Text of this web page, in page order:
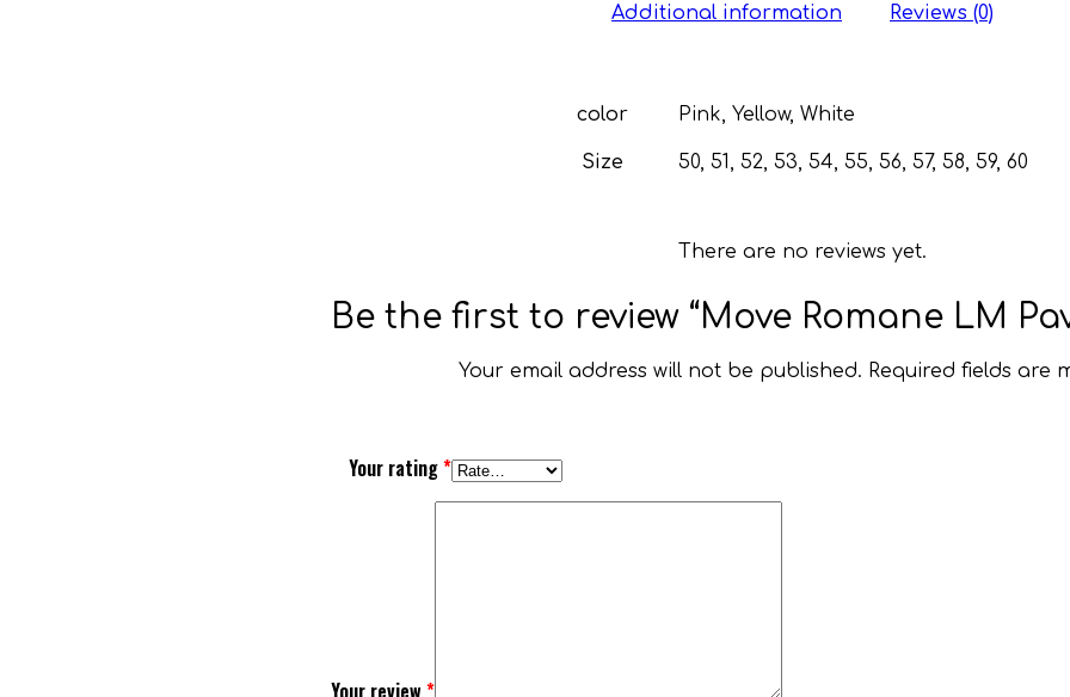
Additional information
Reviews (0)
color Pink, Yellow, White
Size 50, 51, 52, 53, 54, 55, 56, 57, 58, 59, 60
There are no reviews yet.
Be the first to review “Move Romane LM
Your email address will not be published. Required fields are
Your rating*
Your review*